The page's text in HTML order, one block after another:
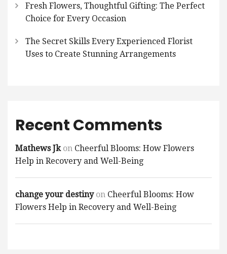
Fresh Flowers, Thoughtful Gifting: The Perfect
Choice for Every Occasion
The Secret Skills Every Experienced Florist
Uses to Create Stunning Arrangements
Recent Comments
Mathews Jkon Cheerful Blooms: How Flowers
Help in Recovery and Well-Being
change your destinyon Cheerful Blooms: How
Flowers Help in Recovery and Well-Being